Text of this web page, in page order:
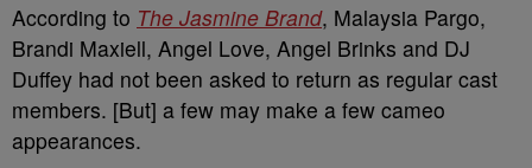
According to The Jasmine Brand, Malaysia Pargo,
Brandi Maxiell, Angel Love, Angel Brinks and DJ
Duffey had not been asked to return as regular cast
members. [But] a few may make a few cameo
appearances.